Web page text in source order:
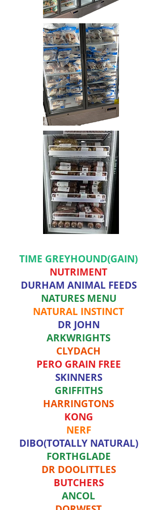
TIME GREYHOUND(GAIN)
NUTRIMENT
DURHAM ANIMAL FEEDS
NATURES MENU
NATURAL INSTINCT
DR JOHN
ARKWRIGHTS
CLYDACH
PERO GRAIN FREE
SKINNERS
GRIFFITHS
HARRINGTONS
KONG
NERF
DIBO(TOTALLY NATURAL)
FORTHGLADE
DR DOOLITTLES
BUTCHERS
ANCOL